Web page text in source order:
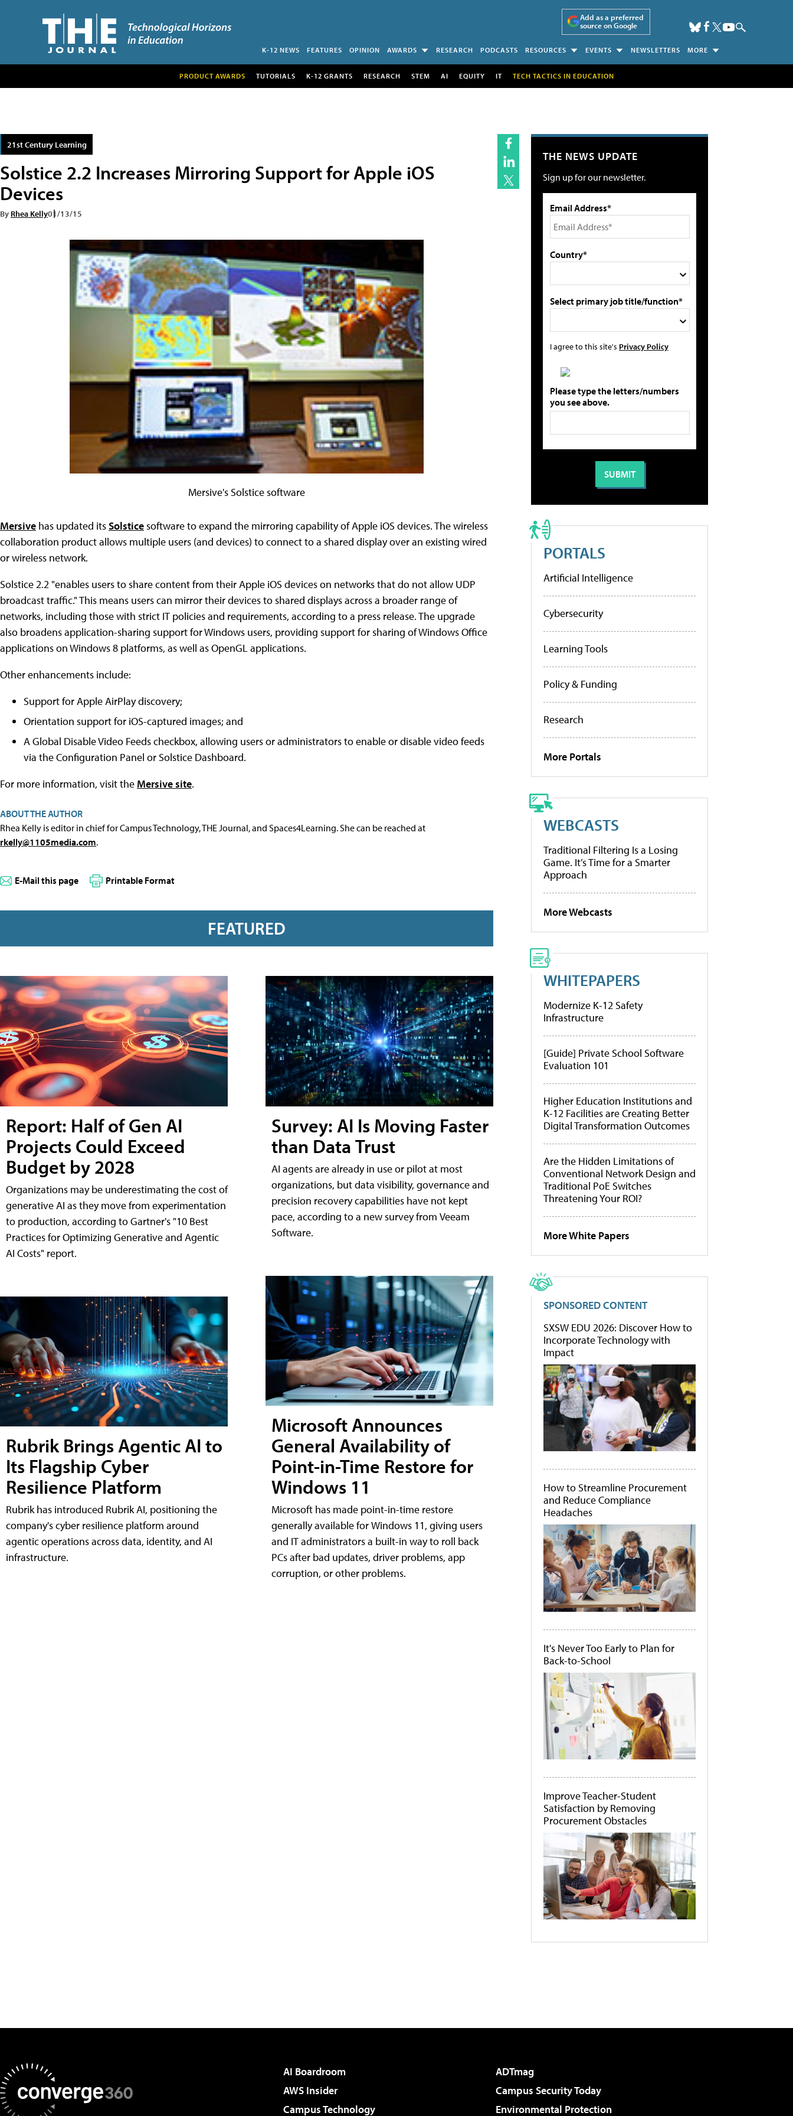
Add as a preferred
source on Google
K-12 NEWS FEATURES OPINION AWARDS RESEARCH PODCASTS RESOURCES EVENTS NEWSLETTERS MORE
PRODUCT AWARDS TUTORIALS K-12 GRANTS RESEARCH STEM AI EQUITY IT TECH TACTICS IN EDUCATION
21st Century Learning
Solstice 2.2 Increases Mirroring Support for Apple iOS
Devices
By Rhea Kelly01/13/15
Mersive's Solstice software
Mersive has updated itsSolsticesoftware to expand the mirroring capability of Apple iOS devices. The wireless
collaboration product allows multiple users (and devices) to connect to a shared display over an existing wired
or wireless network.
Solstice 2.2 "enables users to share content from their Apple iOS devices on networks that do not allow UDP
broadcast traffic." This means users can mirror their devices to shared displays across a broader range of
networks, including those with strict IT policies and requirements, according to a press release. The upgrade
also broadens application-sharing support for Windows users, providing support for sharing of Windows Office
applications on Windows 8 platforms, as well as OpenGL applications.
Other enhancements include:
Support for Apple AirPlay discovery;
Orientation support for iOS-captured images; and
A Global Disable Video Feeds checkbox, allowing users or administrators to enable or disable video feeds
via the Configuration Panel or Solstice Dashboard.
For more information, visit the Mersive site.
ABOUT THE AUTHOR
Rhea Kelly is editor in chief for Campus Technology, THE Journal, and Spaces4Learning. She can be reached at
rkelly@1105media.com.
E-Mail this page Printable Format
FEATURED
Report: Half of Gen AI
Projects Could Exceed
Budget by 2028
Organizations may be underestimating the cost of
generative AI as they move from experimentation
to production, according to Gartner's "10 Best
Practices for Optimizing Generative and Agentic
AI Costs" report.
Rubrik Brings Agentic AI to
Its Flagship Cyber
Resilience Platform
Rubrik has introduced Rubrik AI, positioning the
company's cyber resilience platform around
agentic operations across data, identity, and AI
infrastructure.
Survey: AI Is Moving Faster
than Data Trust
AI agents are already in use or pilot at most
organizations, but data visibility, governance and
precision recovery capabilities have not kept
pace, according to a new survey from Veeam
Software.
Microsoft Announces
General Availability of
Point-in-Time Restore for
Windows 11
Microsoft has made point-in-time restore
generally available for Windows 11, giving users
and IT administrators a built-in way to roll back
PCs after bad updates, driver problems, app
corruption, or other problems.
THE NEWS UPDATE
Sign up for our newsletter.
Email Address*
Country*
Select primary job title/function*
I agree to this site's Privacy Policy
Please type the letters/numbers
you see above.
PORTALS
Artificial Intelligence
Cybersecurity
Learning Tools
Policy & Funding
Research
More Portals
WEBCASTS
Traditional Filtering Is a Losing
Game. It’s Time for a Smarter
Approach
More Webcasts
WHITEPAPERS
Modernize K-12 Safety
Infrastructure
[Guide] Private School Software
Evaluation 101
Higher Education Institutions and
K-12 Facilities are Creating Better
Digital Transformation Outcomes
Are the Hidden Limitations of
Conventional Network Design and
Traditional PoE Switches
Threatening Your ROI?
More White Papers
SPONSORED CONTENT
SXSW EDU 2026: Discover How to
Incorporate Technology with
Impact
How to Streamline Procurement
and Reduce Compliance
Headaches
It's Never Too Early to Plan for
Back-to-School
Improve Teacher-Student
Satisfaction by Removing
Procurement Obstacles
AI Boardroom
ADTmag
AWS Insider
Campus Security Today
Campus Technology
Environmental Protection